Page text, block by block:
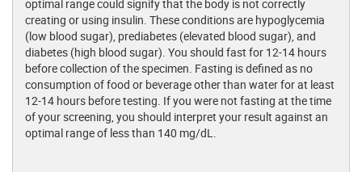
optimal range could signify that the body is not correctly
creating or using insulin. These conditions are hypoglycemia
(low blood sugar), prediabetes (elevated blood sugar), and
diabetes (high blood sugar). You should fast for 12-14 hours
before collection of the specimen. Fasting is defined as no
consumption of food or beverage other than water for at least
12-14 hours before testing. If you were not fasting at the time
of your screening, you should interpret your result against an
optimal range of less than 140 mg/dL.